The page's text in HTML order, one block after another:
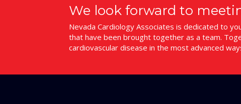
We look forward to
Nevada Cardiology Associates is dedicated to
that have been brought together as a team.
cardiovascular disease in the most advanced